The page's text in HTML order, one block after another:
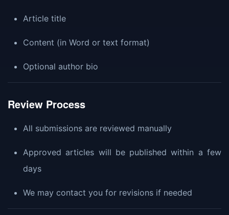
Article title
Content (in Word or text format)
Optional author bio
Review Process
All submissions are reviewed manually
Approved articles will be published within a few
days
We may contact you for revisions if needed